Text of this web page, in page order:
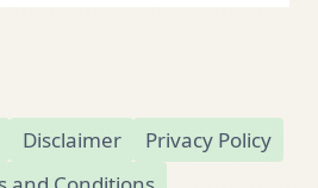
Disclaimer
Privacy Policy